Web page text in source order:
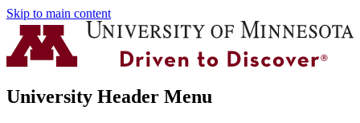
Skip to main content
University Header Menu